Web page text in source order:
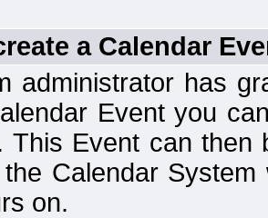
a Calendar
administrator has
Event you
This Event can
Calendar
on.